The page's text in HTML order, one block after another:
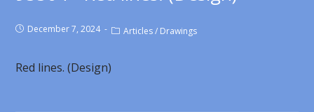
December 7, 2024 Articles / Drawings
Red lines. (Design)